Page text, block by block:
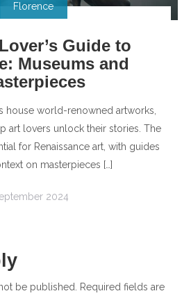
Florence
Guide to
Museums and
house world-renowned artworks,
art lovers unlock their stories. The
for Renaissance art, with guides
on masterpieces […]
2024
be published.
Required fields are